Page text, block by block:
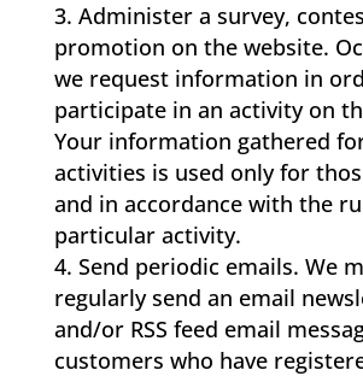
Administer a survey,
promotion on the website.
we request information in
participate in an activity on
Your information gathered
activities is used only for
and in accordance with the
particular activity.
Send periodic emails. We
regularly send an email
and/or RSS feed email
customers who have